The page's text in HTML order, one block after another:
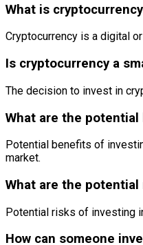
What is
Cryptocurrency is a digital
Is cryptocurrency a
The decision to invest in
What are the
Potential benefits of
market.
What are the
Potential risks of investing
How can someone